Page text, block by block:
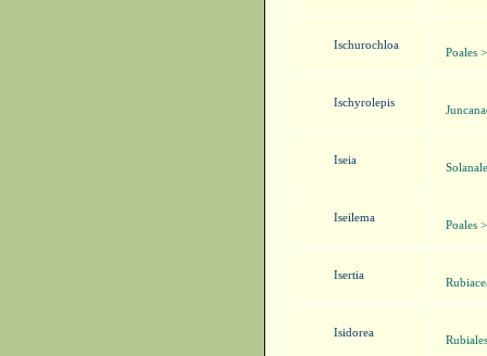
Ischurochloa
Poales
Ischyrolepis
Iseia
Iseilema
Poales
Isertia
Isidorea